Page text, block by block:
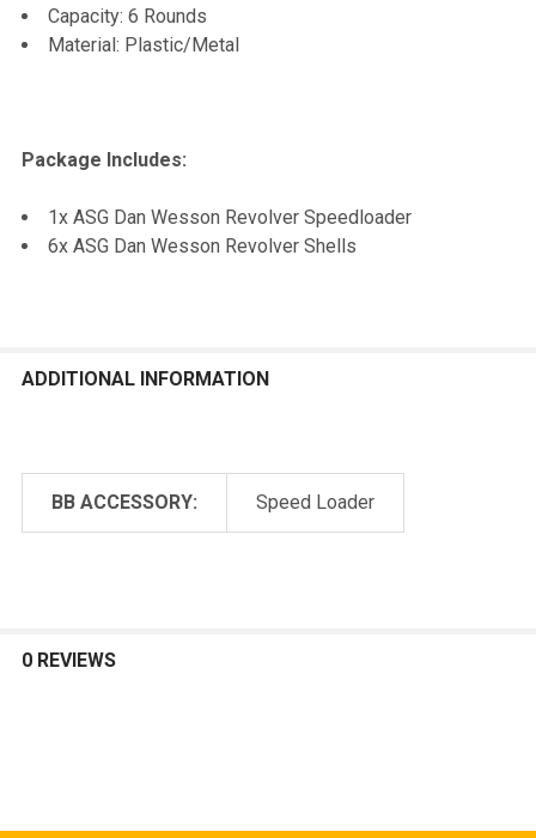
Capacity: 6 Rounds
Material: Plastic/Metal
Package Includes:
1x ASG Dan Wesson Revolver Speedloader
6x ASG Dan Wesson Revolver Shells
ADDITIONAL INFORMATION
BB ACCESSORY: Speed Loader
0 REVIEWS